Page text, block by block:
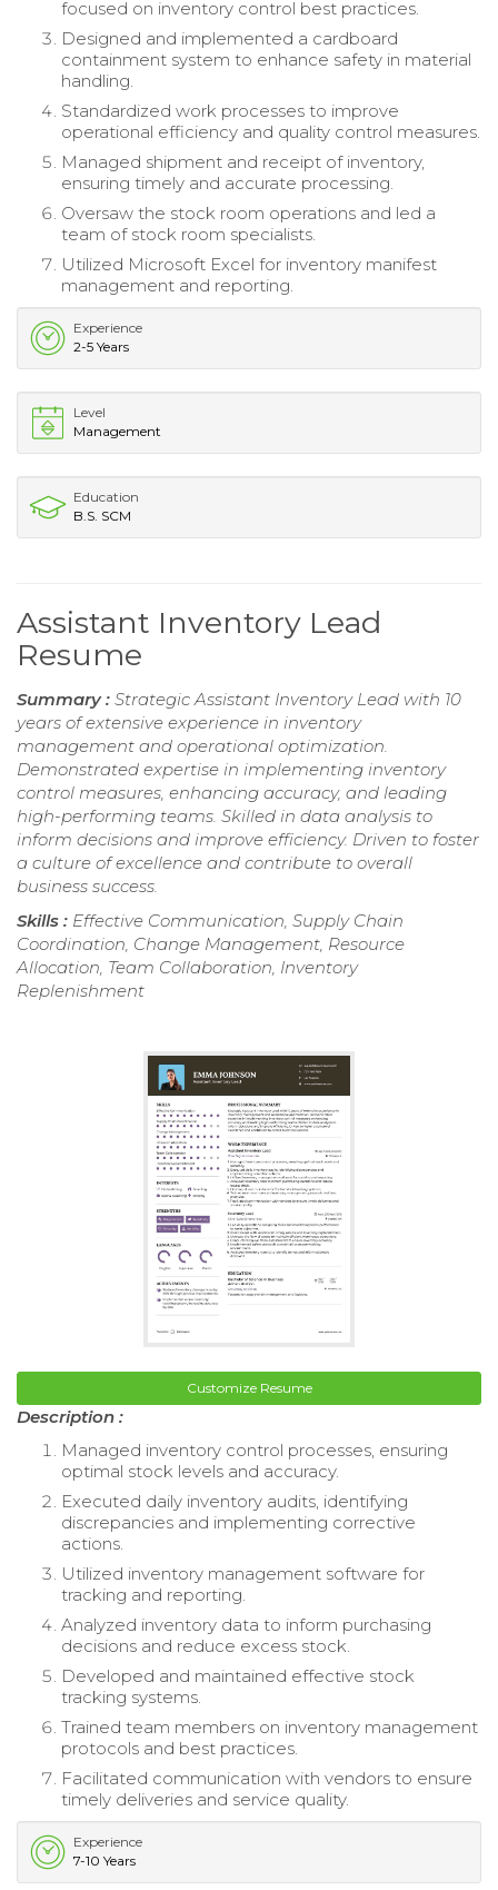
focused on inventory control best practices.
Designed and implemented a cardboard
containment system to enhance safety in material
handling.
Standardized work processes to improve
operational efficiency and quality control measures.
Managed shipment and receipt of inventory,
ensuring timely and accurate processing.
Oversaw the stock room operations and led a
team of stock room specialists.
Utilized Microsoft Excel for inventory manifest
management and reporting.
Experience
2-5 Years
Level
Management
Education
B.S. SCM
Assistant Inventory Lead
Resume
Summary : Strategic Assistant Inventory Lead with 10
years of extensive experience in inventory
management and operational optimization.
Demonstrated expertise in implementing inventory
control measures, enhancing accuracy, and leading
high-performing teams. Skilled in data analysis to
inform decisions and improve efficiency. Driven to foster
a culture of excellence and contribute to overall
business success.
Skills : Effective Communication, Supply Chain
Coordination, Change Management, Resource
Allocation, Team Collaboration, Inventory
Replenishment
Customize Resume
Description :
Managed inventory control processes, ensuring
optimal stock levels and accuracy.
Executed daily inventory audits, identifying
discrepancies and implementing corrective
actions.
Utilized inventory management software for
tracking and reporting.
Analyzed inventory data to inform purchasing
decisions and reduce excess stock.
Developed and maintained effective stock
tracking systems.
Trained team members on inventory management
protocols and best practices.
Facilitated communication with vendors to ensure
timely deliveries and service quality.
Experience
7-10 Years